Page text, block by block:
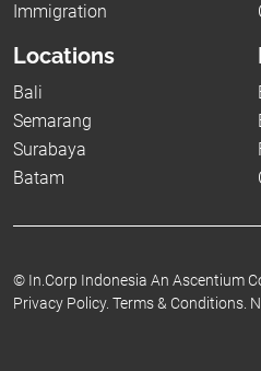
Immigration
Locations
Bali
Semarang
Surabaya
Batam
© In.Corp Indonesia An Ascentium
Privacy Policy. Terms & Conditions.